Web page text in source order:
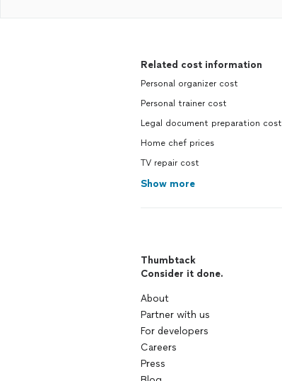
Related cost information
Personal organizer cost
Personal trainer cost
Legal document preparation cost
Home chef prices
TV repair cost
Show more
Thumbtack
Consider it done.
About
Partner with us
For developers
Careers
Press